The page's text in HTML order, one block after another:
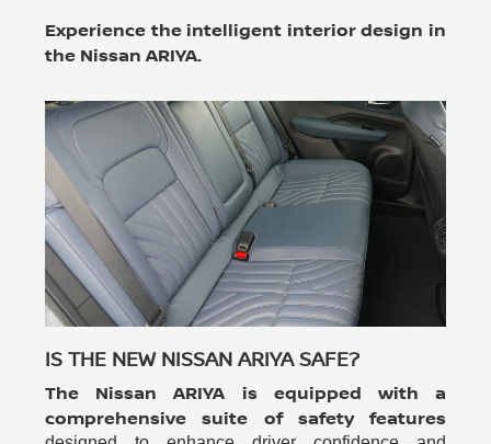
Experience the intelligent interior design in
the Nissan ARIYA.
IS THE NEW NISSAN ARIYA SAFE?
The Nissan ARIYA is equipped with a
comprehensive suite of safety features